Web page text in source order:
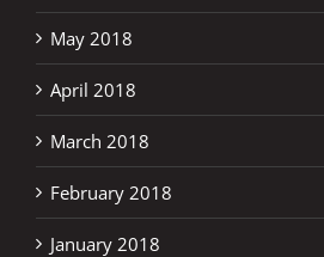
May 2018
April 2018
March 2018
February 2018
January 2018